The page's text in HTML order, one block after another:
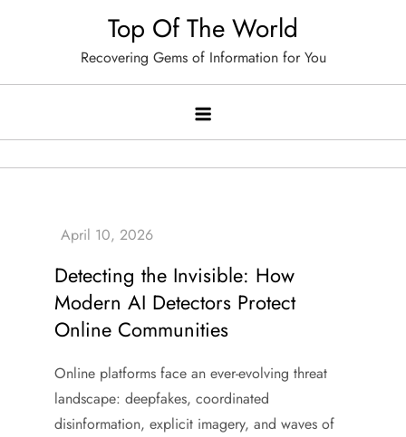
Top Of The World
Recovering Gems of Information for You
Detecting the Invisible: How
Modern AI Detectors Protect
Online Communities
Online platforms face an ever-evolving threat
landscape: deepfakes, coordinated
disinformation, explicit imagery, and waves of